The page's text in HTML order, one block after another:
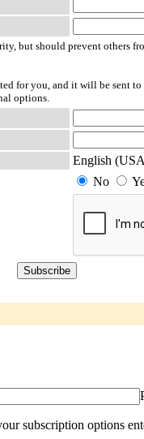
but should prevent others
for you, and it will be sent
options.
English
No
subscription options